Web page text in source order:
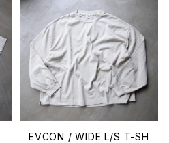
EVCON / WIDE L/S T-SH